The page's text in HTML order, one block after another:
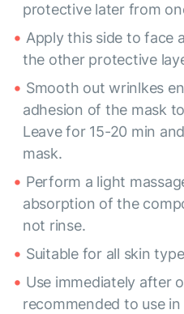
protective later from
Apply this side to face
the other protective
Smooth out wrinlkes
adhesion of the mask
Leave for 15-20 min
mask.
Perform a light
absorption of the
not rinse.
Suitable for all skin
Use immediately after
recommended to use